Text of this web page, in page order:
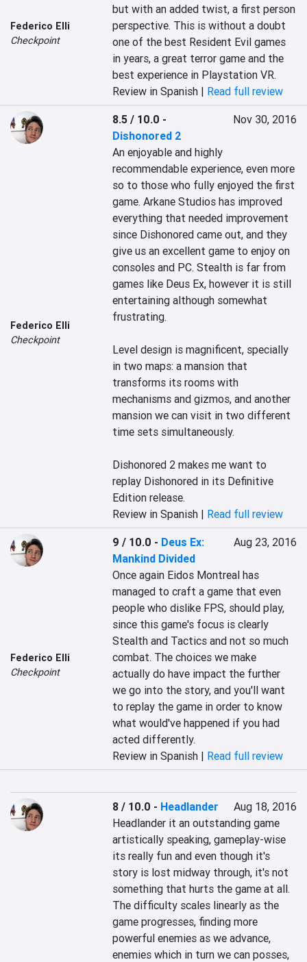
Federico Elli
Checkpoint
but with an added twist, a first person
perspective. This is without a doubt
one of the best Resident Evil games
in years, a great terror game and the
best experience in Playstation VR.
Review in Spanish | Read full review
Federico Elli
Checkpoint
8.5 / 10.0 -
Dishonored 2
Nov 30, 2016
An enjoyable and highly
recommendable experience, even more
so to those who fully enjoyed the first
game. Arkane Studios has improved
everything that needed improvement
since Dishonored came out, and they
give us an excellent game to enjoy on
consoles and PC. Stealth is far from
games like Deus Ex, however it is still
entertaining although somewhat
frustrating.
Level design is magnificent, specially
in two maps: a mansion that
transforms its rooms with
mechanisms and gizmos, and another
mansion we can visit in two different
time sets simultaneously.
Dishonored 2 makes me want to
replay Dishonored in its Definitive
Edition release.
Review in Spanish | Read full review
Federico Elli
Checkpoint
9 / 10.0 - Deus Ex:
Mankind Divided
Aug 23, 2016
Once again Eidos Montreal has
managed to craft a game that even
people who dislike FPS, should play,
since this game's focus is clearly
Stealth and Tactics and not so much
combat. The choices we make
actually do have impact the further
we go into the story, and you'll want
to replay the game in order to know
what would've happened if you had
acted differently.
Review in Spanish | Read full review
8 / 10.0 - Headlander
Aug 18, 2016
Headlander it an outstanding game
artistically speaking, gameplay-wise
its really fun and even though it's
story is lost midway through, it's not
something that hurts the game at all.
The difficulty scales linearly as the
game progresses, finding more
powerful enemies as we advance,
enemies which in turn we can posses,